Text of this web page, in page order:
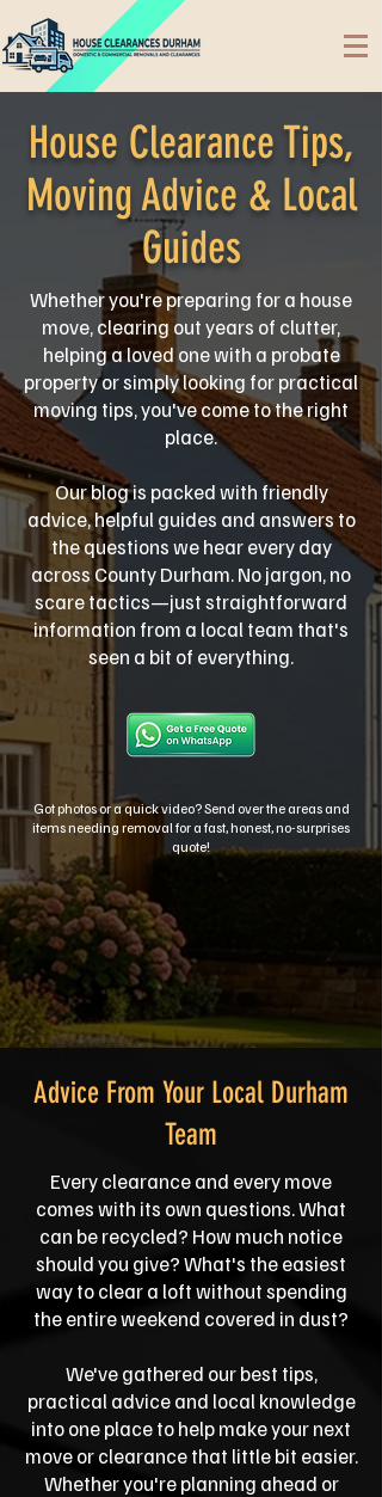
House Clearance Tips,
Moving Advice & Local
Guides
Whether you're preparing for a house
move, clearing out years of clutter,
helping a loved one with a probate
property or simply looking for practical
moving tips, you've come to the right
place.
Our blog is packed with friendly
advice, helpful guides and answers to
the questions we hear every day
across County Durham. No jargon, no
scare tactics—just straightforward
information from a local team that's
seen a bit of everything.
Got photos or a quick video? Send over the areas and
items needing removal for a fast, honest, no-surprises
quote!
Advice From Your Local Durham
Team
Every clearance and every move
comes with its own questions. What
can be recycled? How much notice
should you give? What's the easiest
way to clear a loft without spending
the entire weekend covered in dust?
We've gathered our best tips,
practical advice and local knowledge
into one place to help make your next
move or clearance that little bit easier.
Whether you're planning ahead or